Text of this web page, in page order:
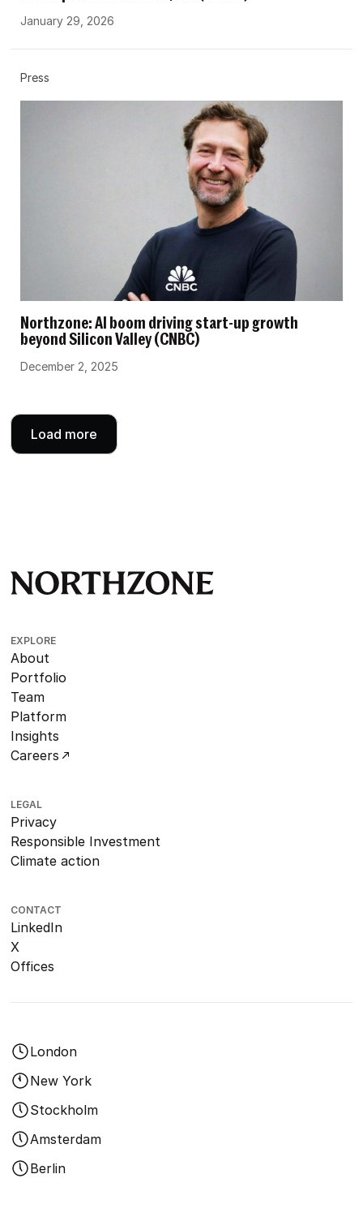
January 29, 2026
Press
Northzone: AI boom driving start-up growth
beyond Silicon Valley (CNBC)
December 2, 2025
Load more
EXPLORE
About
Portfolio
Team
Platform
Insights
Careers
LEGAL
Privacy
Responsible Investment
Climate action
CONTACT
LinkedIn
X
Offices
London
New York
Stockholm
Amsterdam
Berlin